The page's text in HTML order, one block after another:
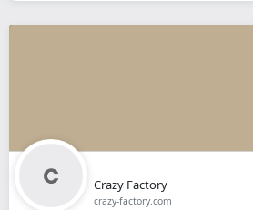
Crazy Factory
crazy-factory.com